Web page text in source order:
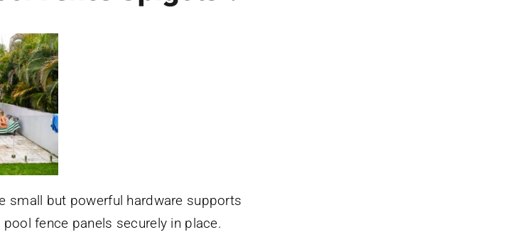
small but powerful hardware supports
fence panels securely in place.